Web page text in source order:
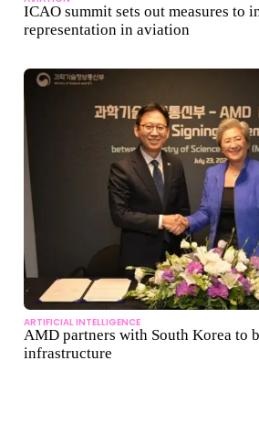
ICAO summit sets out measures to
representation in aviation
ARTIFICIAL INTELLIGENCE
AMD partners with South Korea to
infrastructure